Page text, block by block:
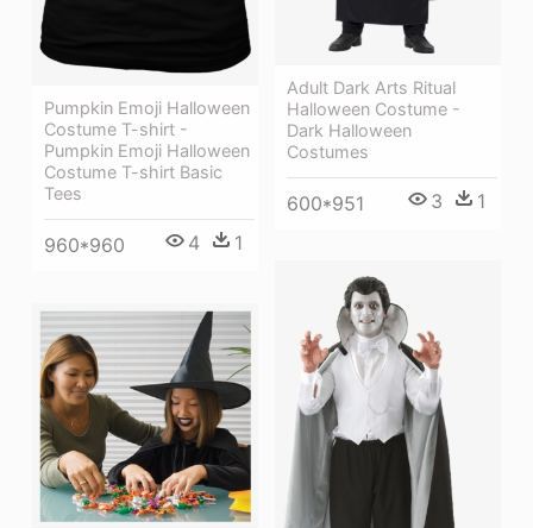
Pumpkin Emoji Halloween
Costume T-shirt -
Pumpkin Emoji Halloween
Costume T-shirt Basic
Tees
960*960 4 1
Adult Dark Arts Ritual
Halloween Costume -
Dark Halloween
Costumes
600*951 3 1